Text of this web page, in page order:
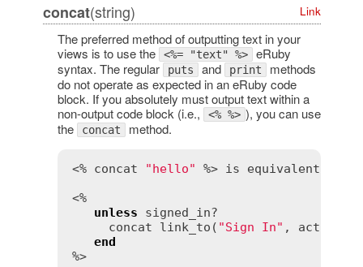
concat(string) Link
The preferred method of outputting text in your
views is to use the
<%= "text" %> eRuby
syntax. The regular
puts and print methods
do not operate as expected in an eRuby code
block. If you absolutely must output text within a
non-output code block (i.e.,
<% %> ), you can use
the
concat method.
<% concat "hello" %> is equivalent
<%
unless
signed_in?
concat
link_to ( "Sign In" , action
end
%>